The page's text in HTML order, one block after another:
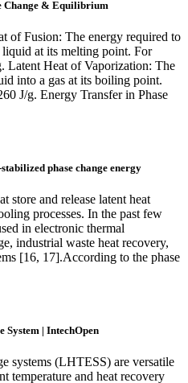
Change & Equilibrium
of Fusion: The energy required to
liquid at its melting point. For
Latent Heat of Vaporization: The
into a gas at its boiling point.
J/g. Energy Transfer in Phase
phase change energy
store and release latent heat
processes. In the past few
in electronic thermal
industrial waste heat recovery,
[16, 17].According to the phase
| IntechOpen
systems (LHTESS) are versatile
temperature and heat recovery